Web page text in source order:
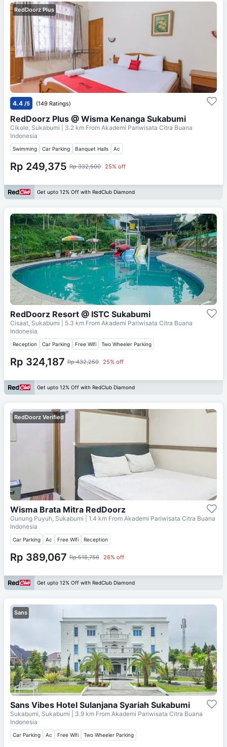
RedDoorz Plus
4.4 /5 (149 Ratings)
RedDoorz Plus @ Wisma Kenanga Sukabumi
Cikole, Sukabumi | 3.2 km From Akademi Pariwisata Citra Buana
Indonesia
Swimming Car Parking Banquet Halls Ac
Rp 249,375 Rp 332,500 25% off
Get upto 12% Off with RedClub Diamond
RedDoorz Resort @ ISTC Sukabumi
Cisaat, Sukabumi | 5.3 km From Akademi Pariwisata Citra Buana
Indonesia
Reception Car Parking Free Wifi Two Wheeler Parking
Rp 324,187 Rp 432,250 25% off
Get upto 12% Off with RedClub Diamond
RedDoorz Verified
Wisma Brata Mitra RedDoorz
Gunung Puyuh, Sukabumi | 1.4 km From Akademi Pariwisata Citra Buana
Indonesia
Car Parking Ac Free Wifi Reception
Rp 389,067 Rp 518,756 26% off
Get upto 12% Off with RedClub Diamond
Sans
Sans Vibes Hotel Sulanjana Syariah Sukabumi
Sukabumi, Sukabumi | 3.9 km From Akademi Pariwisata Citra Buana
Indonesia
Car Parking Ac Free Wifi Two Wheeler Parking